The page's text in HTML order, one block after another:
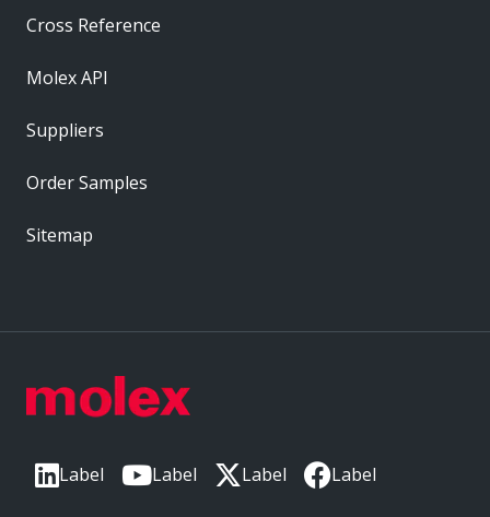
Label Label Label Label
Cross Reference
Molex API
Suppliers
Order Samples
Sitemap